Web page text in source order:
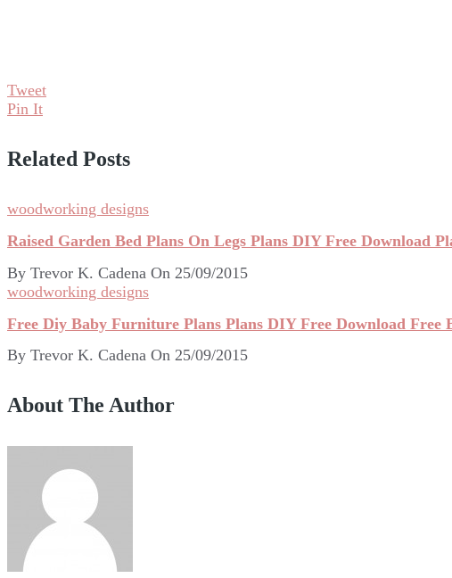
Tweet
Pin It
Related Posts
woodworking designs
Raised Garden Bed Plans On Legs Plans DIY Free Download
By Trevor K. Cadena On 25/09/2015
woodworking designs
Free Diy Baby Furniture Plans Plans DIY Free Download
By Trevor K. Cadena On 25/09/2015
About The Author